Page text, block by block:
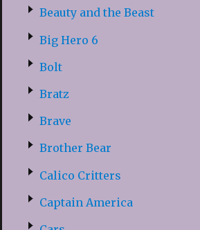
Beauty and the Beast
Big Hero 6
Bolt
Bratz
Brave
Brother Bear
Calico Critters
Captain America